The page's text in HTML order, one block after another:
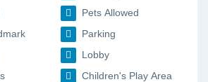
Pets Allowed
Parking
Lobby
Children's Play Area